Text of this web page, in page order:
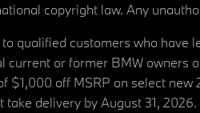
copyright law. Any
qualified customers who have
current or former BMW owners
$1,000 off MSRP on select
take delivery by August 31,